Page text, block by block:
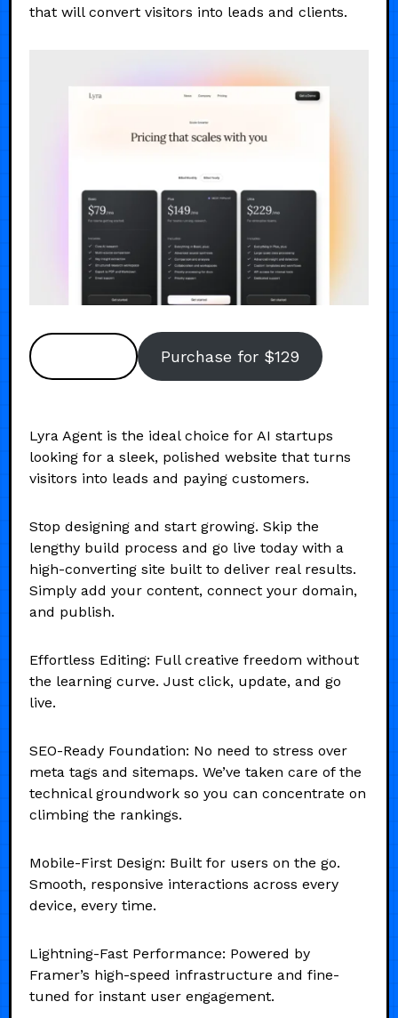
that will convert visitors into leads and clients.
Purchase for $129
Lyra Agent is the ideal choice for AI startups
looking for a sleek, polished website that turns
visitors into leads and paying customers.
Stop designing and start growing. Skip the
lengthy build process and go live today with a
high-converting site built to deliver real results.
Simply add your content, connect your domain,
and publish.
Effortless Editing: Full creative freedom without
the learning curve. Just click, update, and go
live.
SEO-Ready Foundation: No need to stress over
meta tags and sitemaps. We’ve taken care of the
technical groundwork so you can concentrate on
climbing the rankings.
Mobile-First Design: Built for users on the go.
Smooth, responsive interactions across every
device, every time.
Lightning-Fast Performance: Powered by
Framer’s high-speed infrastructure and fine-
tuned for instant user engagement.